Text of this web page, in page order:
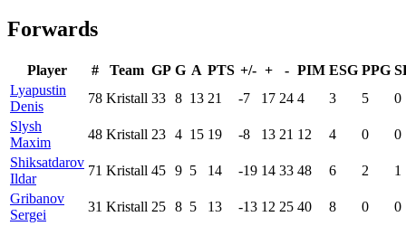
Forwards
Player # Team GP G A PTS +/- + - PIM ESG PPG
Lyapustin
Denis
78 Kristall 33 8 13 21 -7 17 24 4 3 5
0
Slysh
Maxim
48 Kristall 23 4 15 19 -8 13 21 12 4 0
0
Shiksatdarov
Ildar
71 Kristall 45 9 5 14 -19 14 33 48 6 2
1
Gribanov
Sergei
31 Kristall 25 8 5 13 -13 12 25 40 8 0
0